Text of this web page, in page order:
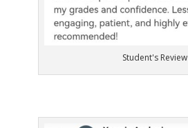
Student's Review